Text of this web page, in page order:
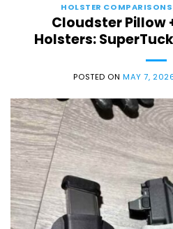
HOLSTER COMPARISONS
Cloudster Pillow
Holsters:
POSTED ONMAY 7,